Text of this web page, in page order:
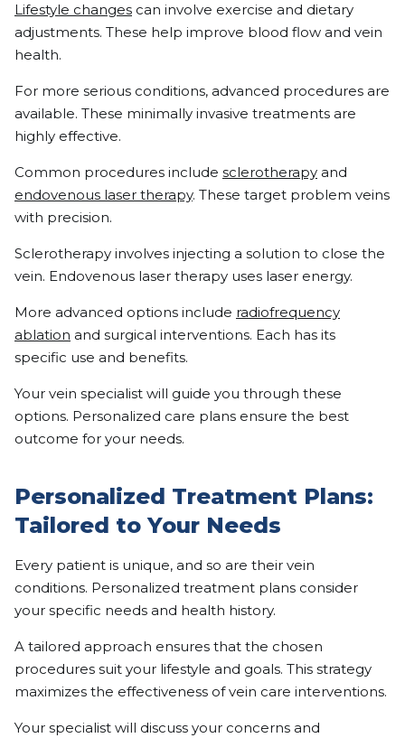
Lifestyle changes can involve exercise and dietary
adjustments. These help improve blood flow and vein
health.
For more serious conditions, advanced procedures are
available. These minimally invasive treatments are
highly effective.
Common procedures include sclerotherapy and
endovenous laser therapy. These target problem veins
with precision.
Sclerotherapy involves injecting a solution to close the
vein. Endovenous laser therapy uses laser energy.
More advanced options include radiofrequency
ablation and surgical interventions. Each has its
specific use and benefits.
Your vein specialist will guide you through these
options. Personalized care plans ensure the best
outcome for your needs.
Personalized Treatment Plans:
Tailored to Your Needs
Every patient is unique, and so are their vein
conditions. Personalized treatment plans consider
your specific needs and health history.
A tailored approach ensures that the chosen
procedures suit your lifestyle and goals. This strategy
maximizes the effectiveness of vein care interventions.
Your specialist will discuss your concerns and